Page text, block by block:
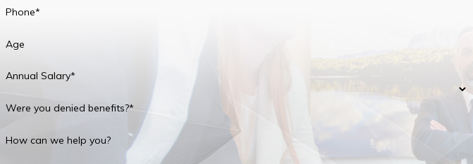
Phone*
Age
Annual Salary*
Were you denied benefits?*
How can we help you?